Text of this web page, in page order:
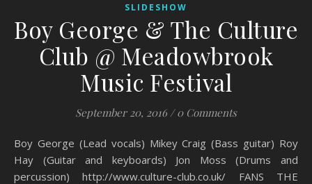
SLIDESHOW
Boy George & The Culture
Club @ Meadowbrook
Music Festival
September 20, 2016 / 0 Comments
Boy George (Lead vocals) Mikey Craig (Bass guitar) Roy
Hay (Guitar and keyboards) Jon Moss (Drums and
percussion) http://www.culture-club.co.uk/ FANS THE